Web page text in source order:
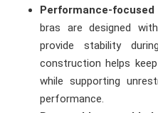
Performance-
bras are designed
provide stability
construction helps
while supporting
performance.